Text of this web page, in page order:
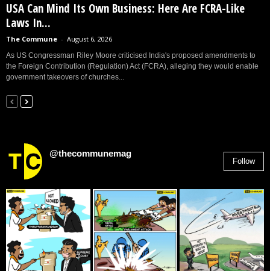
USA Can Mind Its Own Business: Here Are FCRA-Like
Laws In...
The Commune - August 6, 2026
As US Congressman Riley Moore criticised India's proposed amendments to
the Foreign Contribution (Regulation) Act (FCRA), alleging they would enable
government takeovers of churches...
@thecommunemag
Follow